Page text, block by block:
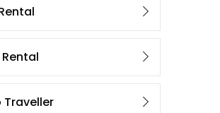
Traveller